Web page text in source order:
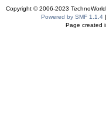
Copyright © 2006-2023
Powered by SMF 1.1.4
Page created